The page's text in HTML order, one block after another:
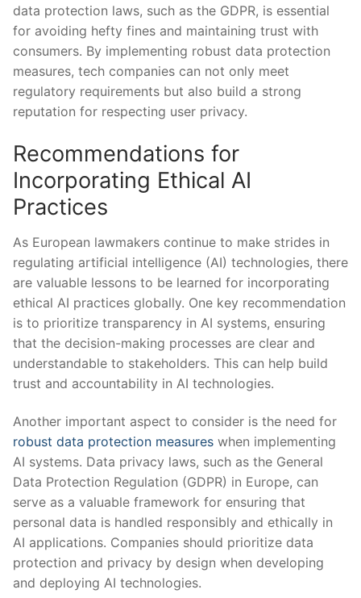
data protection laws, such as the GDPR, is essential
for avoiding hefty ​fines‍ and maintaining trust with
consumers. By implementing robust data protection
‍measures, ‍tech companies can not only meet
regulatory requirements but also build a strong
reputation for respecting​ user privacy.
Recommendations for⁤
Incorporating Ethical AI
Practices
As European lawmakers continue to make strides in
regulating artificial intelligence (AI) technologies, there
are valuable lessons to be learned for incorporating
ethical AI practices globally. ‌One key recommendation
is ‍to prioritize transparency in‌ AI systems, ensuring
that the decision-making ‍processes are clear and
understandable to stakeholders. This ⁣can help build
trust and accountability in AI technologies.
Another important aspect ⁢to consider is the need for
robust ⁣data protection measures when implementing
AI systems. Data privacy laws, such as the General
Data Protection Regulation (GDPR) in Europe, can
serve as a valuable framework for ensuring that
personal data is handled responsibly and ethically in
AI applications. Companies⁣ should prioritize data
protection and privacy by design when developing
and deploying AI technologies.